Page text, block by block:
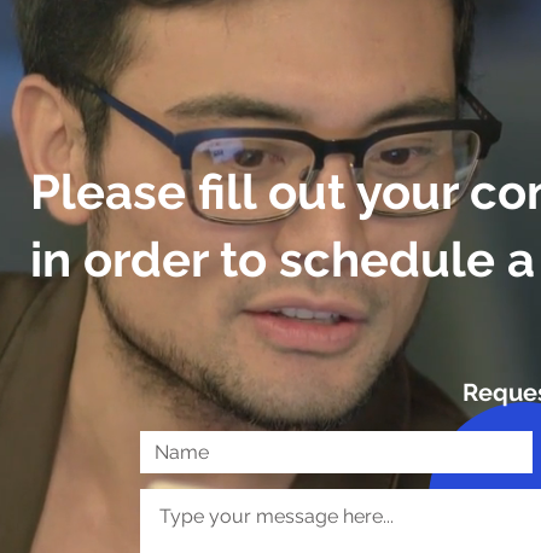
Please fill out your
in order to schedule